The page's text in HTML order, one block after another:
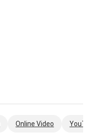
Online Video